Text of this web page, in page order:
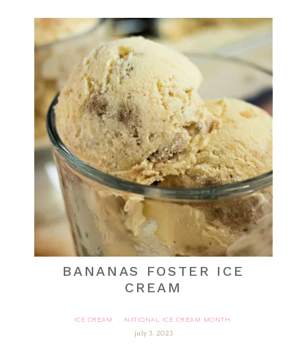
BANANAS FOSTER ICE
CREAM
ICE CREAM ·
NATIONAL ICE CREAM MONTH
july 3, 2023